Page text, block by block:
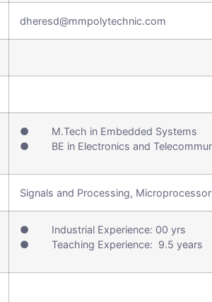
dheresd@mmpolytechnic.com
● M.Tech in Embedded Systems
● BE in Electronics and
Signals and Processing,
● Industrial Experience: 00 yrs
● Teaching Experience: 9.5 years